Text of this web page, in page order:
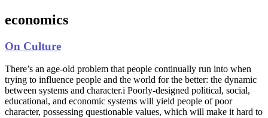
economics
On Culture
There’s an age-old problem that people continually run into when
trying to influence people and the world for the better: the dynamic
between systems and character.i Poorly-designed political, social,
educational, and economic systems will yield people of poor
character, possessing questionable values, which will make it hard to